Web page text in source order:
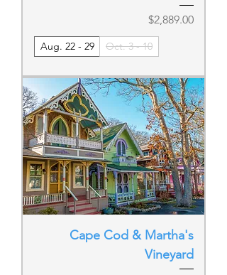
Price
$2,889.00
Aug. 22 - 29 Oct. 3 - 10
Cape Cod & Martha's
Vineyard